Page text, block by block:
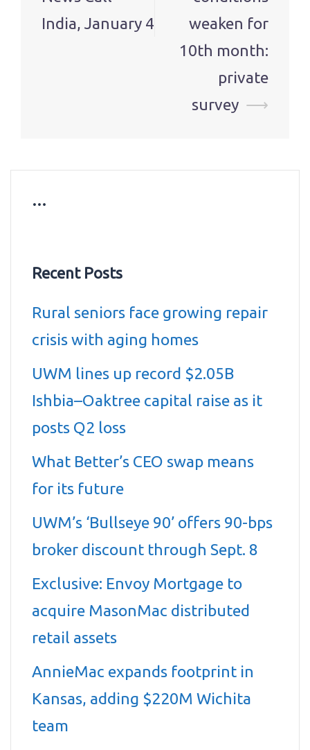
India, January 4
weaken for
10th month:
private
survey ⟶
…
Recent Posts
Rural seniors face growing repair
crisis with aging homes
UWM lines up record $2.05B
Ishbia–Oaktree capital raise as it
posts Q2 loss
What Better’s CEO swap means
for its future
UWM’s ‘Bullseye 90’ offers 90-bps
broker discount through Sept. 8
Exclusive: Envoy Mortgage to
acquire MasonMac distributed
retail assets
AnnieMac expands footprint in
Kansas, adding $220M Wichita
team